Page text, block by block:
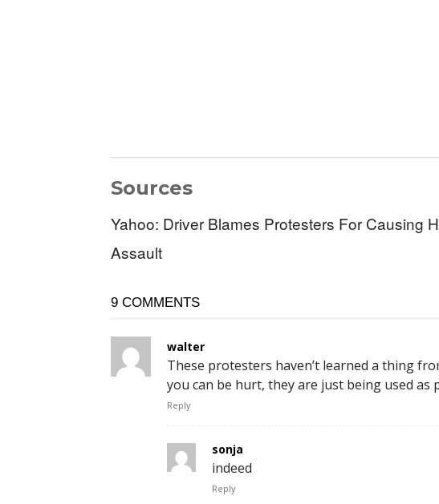
Sources
Yahoo: Driver Blames Protesters For Causing
Assault
9 COMMENTS
walter
These protesters haven’t learned a thing
you can be hurt, they are just being used
Reply
sonja
indeed
Reply